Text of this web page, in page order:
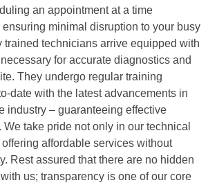
an appointment at a time
minimal disruption to your busy
trained technicians arrive equipped with
for accurate diagnostics and
They undergo regular training
date with the latest advancements in
industry – guaranteeing effective
We take pride not only in our technical
affordable services without
Rest assured that there are no hidden
us; transparency is one of our core